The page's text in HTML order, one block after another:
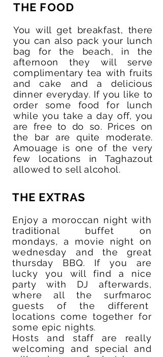
THE FOOD
You will get breakfast, there
you can also pack your lunch
bag for the beach, in the
afternoon they will serve
complimentary tea with fruits
and cake and a delicious
dinner everyday. If you like to
order some food for lunch
while you take a day off, you
are free to do so. Prices on
the bar are quite moderate.
Amouage is one of the very
few locations in Taghazout
allowed to sell alcohol.
THE EXTRAS
Enjoy a moroccan night with
traditional buffet on
mondays, a movie night on
wednesday and the great
thursday BBQ. If you are
lucky you will find a nice
party with DJ afterwards,
where all the surfmaroc
guests of the different
locations come together for
some epic nights.
Hosts and staff are really
welcoming and special and